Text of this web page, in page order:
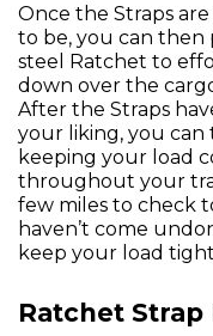
Once the Straps
to be, you can
steel Ratchet to
down over the
After the Straps
your liking, you
keeping your load
throughout your
few miles to check
haven’t come
keep your load
Ratchet